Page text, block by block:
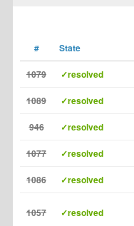
# State
1079 ✓resolved
1089 ✓resolved
946 ✓resolved
1077 ✓resolved
1086 ✓resolved
1057 ✓resolved